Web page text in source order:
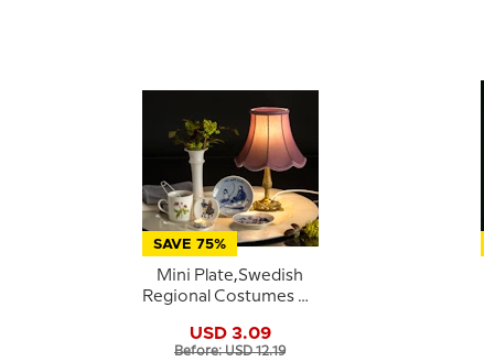
SAVE 75%
Mini Plate,Swedish
Regional Costumes No.
USD 3.09
Before: USD 12.19